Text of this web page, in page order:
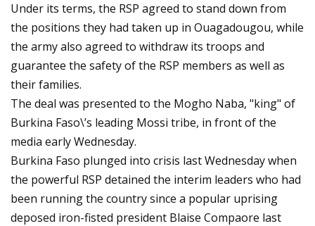
Under its terms, the RSP agreed to stand down from
the positions they had taken up in Ouagadougou, while
the army also agreed to withdraw its troops and
guarantee the safety of the RSP members as well as
their families.
The deal was presented to the Mogho Naba, "king" of
Burkina Faso\’s leading Mossi tribe, in front of the
media early Wednesday.
Burkina Faso plunged into crisis last Wednesday when
the powerful RSP detained the interim leaders who had
been running the country since a popular uprising
deposed iron-fisted president Blaise Compaore last